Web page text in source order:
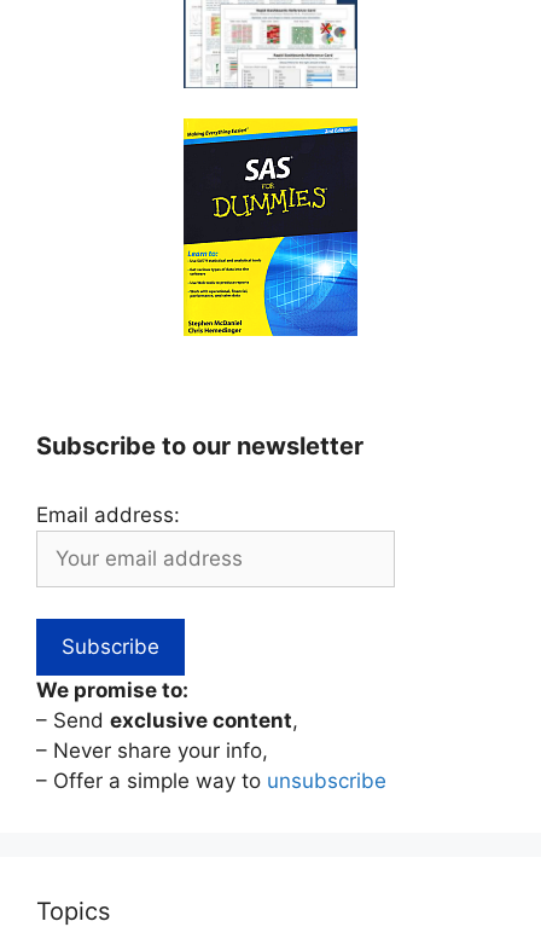
Subscribe to our newsletter
Email address:
We promise to:
– Send exclusive content,
– Never share your info,
– Offer a simple way to unsubscribe
Topics